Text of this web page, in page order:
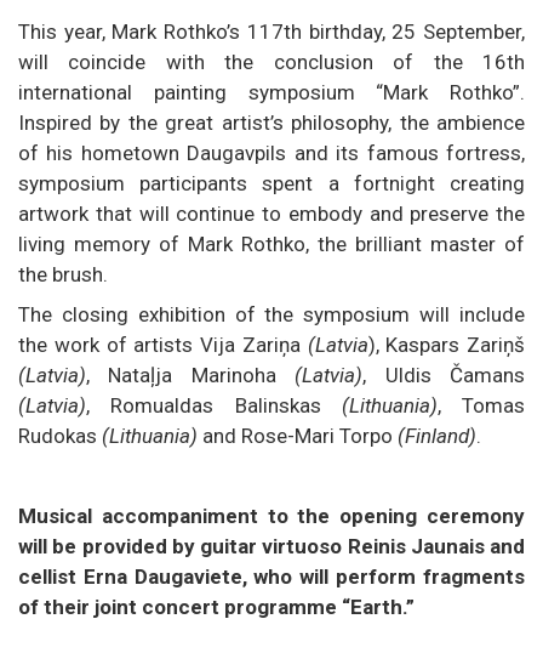
This year, Mark Rothko’s 117th birthday, 25 September,
will coincide with the conclusion of the 16th
international painting symposium “Mark Rothko”.
Inspired by the great artist’s philosophy, the ambience
of his hometown Daugavpils and its famous fortress,
symposium participants spent a fortnight creating
artwork that will continue to embody and preserve the
living memory of Mark Rothko, the brilliant master of
the brush.
The closing exhibition of the symposium will include
the work of artists Vija Zariņa (Latvia), Kaspars Zariņš
(Latvia), Nataļja Marinoha (Latvia), Uldis Čamans
(Latvia), Romualdas Balinskas (Lithuania), Tomas
Rudokas (Lithuania) and Rose-Mari Torpo (Finland).
Musical accompaniment to the opening ceremony
will be provided by guitar virtuoso Reinis Jaunais and
cellist Erna Daugaviete, who will perform fragments
of their joint concert programme “Earth.”